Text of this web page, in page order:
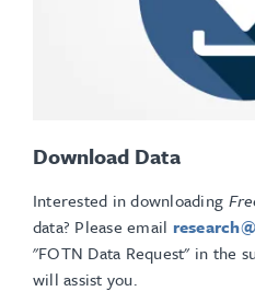
Download Data
Interested in downloading
data? Please email
"FOTN Data Request" in the
will assist you.